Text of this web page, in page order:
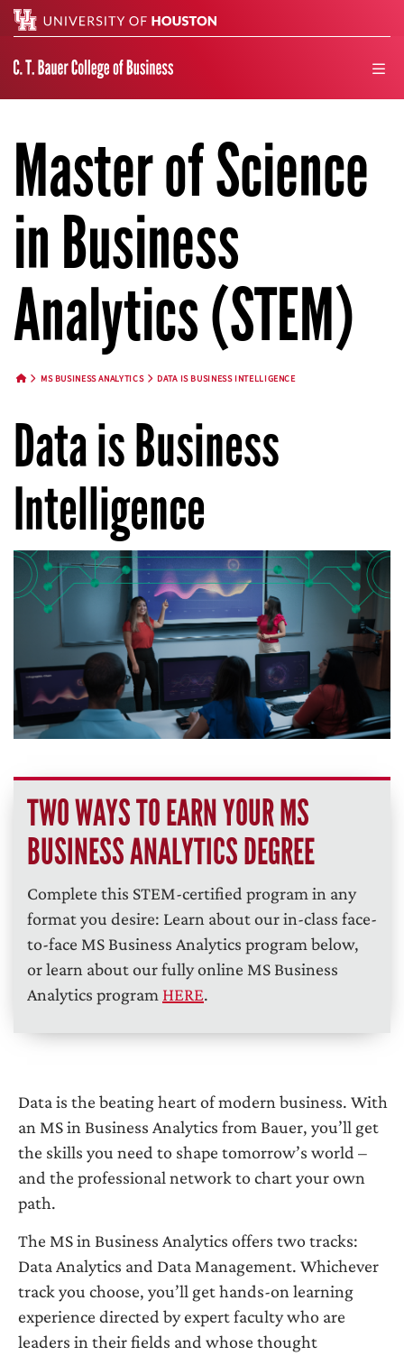
Master of Science
in Business
Analytics (STEM)
MS BUSINESS ANALYTICS DATA IS BUSINESS INTELLIGENCE
Data is Business
Intelligence
TWO WAYS TO EARN YOUR MS
BUSINESS ANALYTICS DEGREE
Complete this STEM-certified program in any
format you desire: Learn about our in-class face-
to-face MS Business Analytics program below,
or learn about our fully online MS Business
Analytics program HERE.
Data is the beating heart of modern business. With
an MS in Business Analytics from Bauer, you’ll get
the skills you need to shape tomorrow’s world –
and the professional network to chart your own
path.
The MS in Business Analytics offers two tracks:
Data Analytics and Data Management. Whichever
track you choose, you’ll get hands-on learning
experience directed by expert faculty who are
leaders in their fields and whose thought